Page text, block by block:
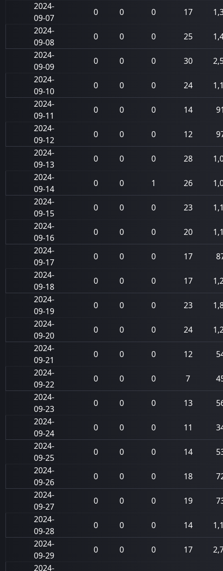
2024-
09-07
0 0 0 17
2024-
09-08
0 0 0 25
2024-
09-09
0 0 0 30
2024-
09-10
0 0 0 24
2024-
09-11
0 0 0 14
2024-
09-12
0 0 0 12
2024-
09-13
0 0 0 28
2024-
09-14
0 0 1 26
2024-
09-15
0 0 0 23
2024-
09-16
0 0 0 20
2024-
09-17
0 0 0 17
2024-
09-18
0 0 0 17
2024-
09-19
0 0 0 23
2024-
09-20
0 0 0 24
2024-
09-21
0 0 0 12
2024-
09-22
0 0 0 7
2024-
09-23
0 0 0 13
2024-
09-24
0 0 0 11
2024-
09-25
0 0 0 14
2024-
09-26
0 0 0 18
2024-
09-27
0 0 0 19
2024-
09-28
0 0 0 14
2024-
09-29
0 0 0 17
2024-